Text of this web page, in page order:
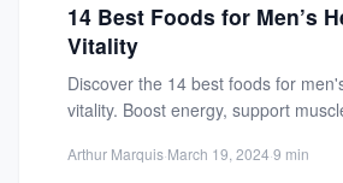
14 Best Foods for Men’s
Vitality
Discover the 14 best foods for
vitality. Boost energy, support
Arthur Marquis·March 19, 2024·9 min